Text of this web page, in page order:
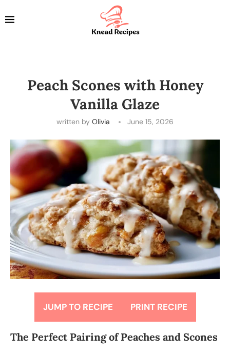
Peach Scones with Honey
Vanilla Glaze
written by Olivia June 15, 2026
JUMP TO RECIPE PRINT RECIPE
The Perfect Pairing of Peaches and Scones